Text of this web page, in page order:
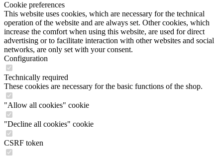
Cookie preferences
This website uses cookies, which are necessary for the technical
operation of the website and are always set. Other cookies, which
increase the comfort when using this website, are used for direct
advertising or to facilitate interaction with other websites and social
networks, are only set with your consent.
Configuration
Technically required
These cookies are necessary for the basic functions of the shop.
"Allow all cookies" cookie
"Decline all cookies" cookie
CSRF token